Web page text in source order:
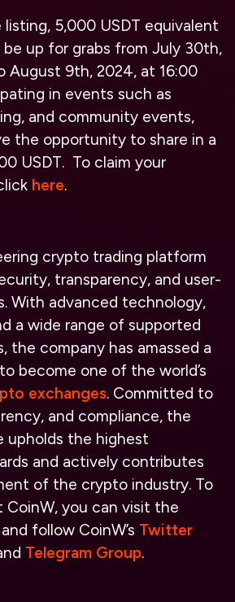
5,000 USDT equivalent
be up for grabs from July 30th,
August 9th, 2024, at 16:00
in events such as
and community events,
the opportunity to share in a
USDT. To claim your
here.
crypto trading platform
transparency, and user-
With advanced technology,
a wide range of supported
the company has amassed a
become one of the world’s
exchanges. Committed to
and compliance, the
upholds the highest
and actively contributes
of the crypto industry. To
CoinW, you can visit the
and follow CoinW’s Twitter
Telegram Group.